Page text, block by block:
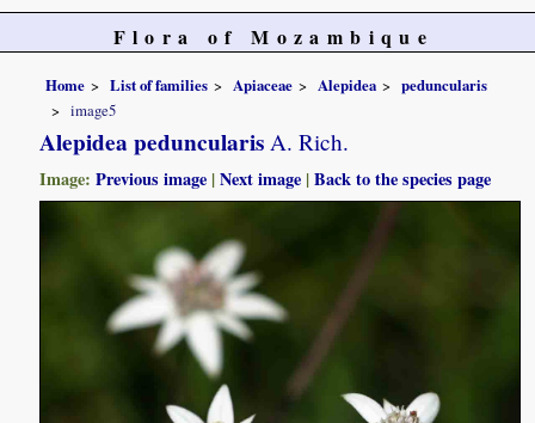
Flora of Mozambique
Home List of families Apiaceae Alepidea
peduncularis
image5
Alepidea peduncularis A. Rich.
Image:Previous image |Next image |Back to the species page